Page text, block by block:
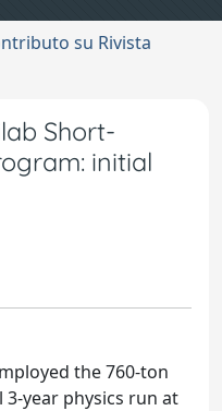
su Rivista
Short-
initial
the 760-ton
3-year physics run at